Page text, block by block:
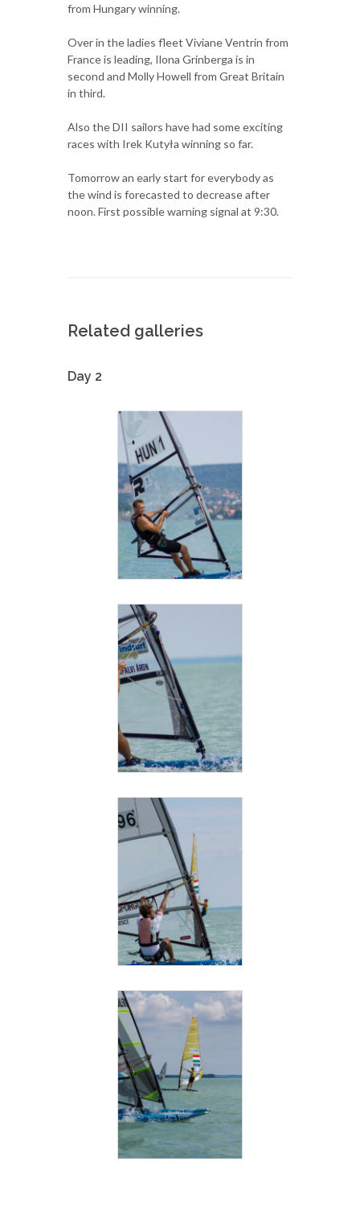
from Hungary winning.
Over in the ladies fleet Viviane Ventrin from
France is leading, Ilona Grinberga is in
second and Molly Howell from Great Britain
in third.
Also the DII sailors have had some exciting
races with Irek Kutyła winning so far.
Tomorrow an early start for everybody as
the wind is forecasted to decrease after
noon. First possible warning signal at 9:30.
Related galleries
Day 2